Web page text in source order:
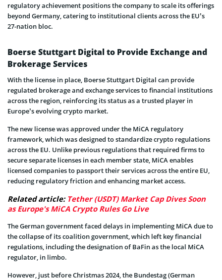
regulatory achievement positions the company to scale its offerings
beyond Germany, catering to institutional clients across the EU’s
27-nation bloc.
Boerse Stuttgart Digital to Provide Exchange and
Brokerage Services
With the license in place, Boerse Stuttgart Digital can provide
regulated brokerage and exchange services to financial institutions
across the region, reinforcing its status as a trusted player in
Europe’s evolving crypto market.
The new license was approved under the MiCA regulatory
framework, which was designed to standardize crypto regulations
across the EU. Unlike previous regulations that required firms to
secure separate licenses in each member state, MiCA enables
licensed companies to passport their services across the entire EU,
reducing regulatory friction and enhancing market access.
Related article: Tether (USDT) Market Cap Dives Soon
as Europe's MiCA Crypto Rules Go Live
The German government faced delays in implementing MiCA due to
the collapse of its coalition government, which left key financial
regulations, including the designation of BaFin as the local MiCA
regulator, in limbo.
However, just before Christmas 2024, the Bundestag (German